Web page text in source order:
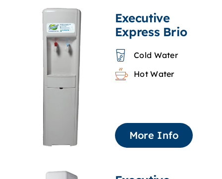
Executive
Express Brio
Cold Water
Hot Water
More Info